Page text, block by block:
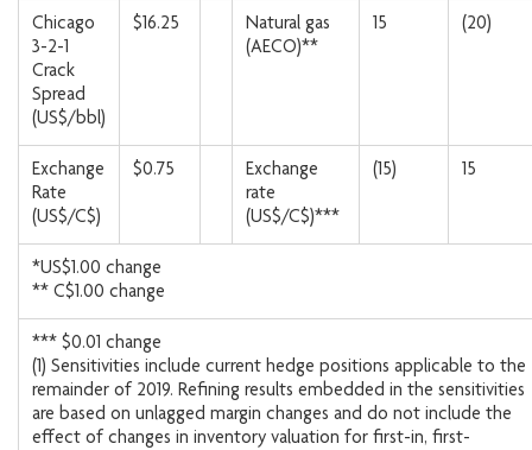
Chicago
3-2-1
Crack
Spread
(US$/bbl)
$16.25
Natural gas
(AECO)**
15 (20)
Exchange
Rate
(US$/C$)
$0.75
Exchange
rate
(US$/C$)***
(15) 15
*US$1.00 change
** C$1.00 change
*** $0.01 change
(1) Sensitivities include current hedge positions applicable to the
remainder of 2019. Refining results embedded in the sensitivities
are based on unlagged margin changes and do not include the
effect of changes in inventory valuation for first-in, first-